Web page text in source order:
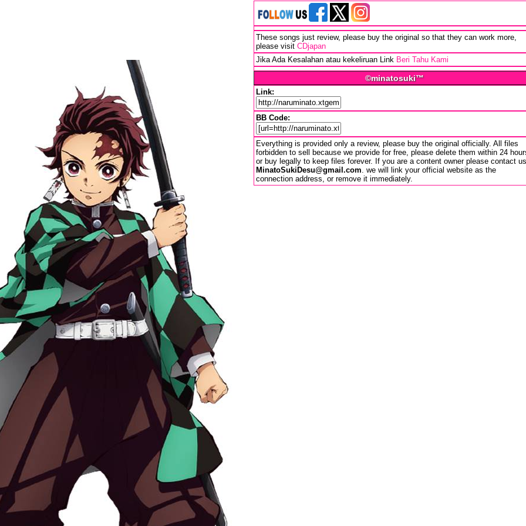
These songs just review, please buy the original so that they can work more,
please visit CDjapan
Jika Ada Kesalahan atau kekeliruan Link Beri Tahu Kami
©minatosuki™
Link:
BB Code:
Everything is provided only a review, please buy the original officially. All files
forbidden to sell because we provide for free, please delete them within 24
or buy legally to keep files forever. If you are a content owner please contact us
MinatoSukiDesu@gmail.com. we will link your official website as the
connection address, or remove it immediately.